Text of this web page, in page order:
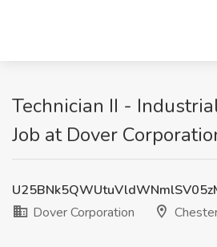
Technician II -
Job at Dover
Dover Corporation